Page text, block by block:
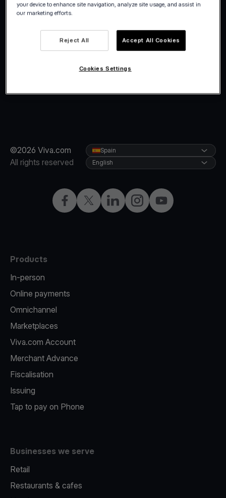
©2026 Viva.com
All rights reserved
FacebookTwitterLinkedInInstagramYouTube
Spain
English
Products
In-person
Online payments
Omnichannel
Marketplaces
Viva.com Account
Merchant Advance
Fiscalisation
Issuing
Tap to pay on Phone
Businesses we serve
Retail
Restaurants & cafes
your device to enhance site navigation, analyze site usage, and assist in
our marketing efforts.
Reject All Accept All Cookies
Cookies Settings